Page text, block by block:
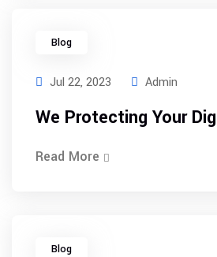
Blog
Jul 22, 2023 Admin
We Protecting Your
Read More
Blog